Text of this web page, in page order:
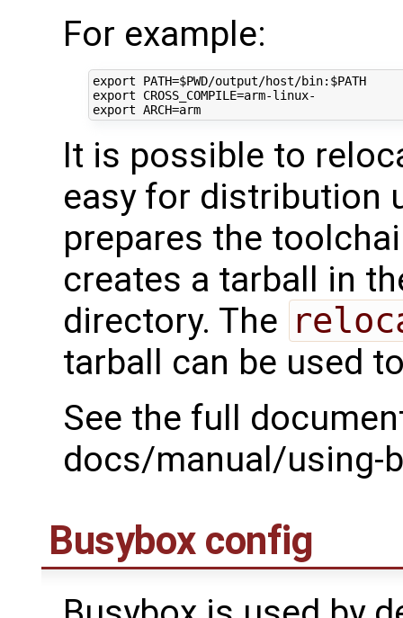
For example:
export PATH=$PWD/output/host/bin: $PATH
export
CROSS_COMPILE=
export ARCH= arm
It is possible to
easy for distribution
prepares the
creates a tarball in
directory. The
tarball can be used
See the full
docs/manual/using-
Busybox config